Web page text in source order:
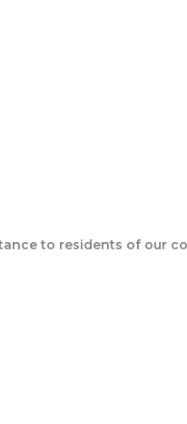
to residents of our